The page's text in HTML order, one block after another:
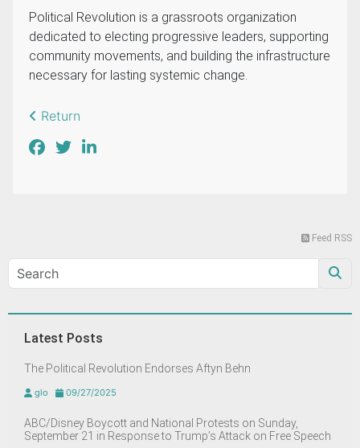
Political Revolution is a grassroots organization
dedicated to electing progressive leaders, supporting
community movements, and building the infrastructure
necessary for lasting systemic change.
Return
Feed RSS
Latest Posts
The Political Revolution Endorses Aftyn Behn
glo 09/27/2025
ABC/Disney Boycott and National Protests on Sunday,
September 21 in Response to Trump’s Attack on Free Speech